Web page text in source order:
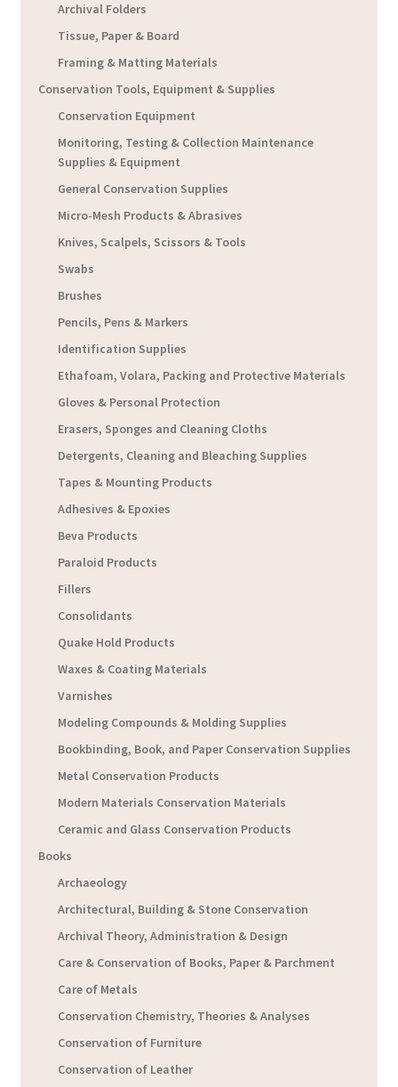
Archival Folders
Tissue, Paper & Board
Framing & Matting Materials
Conservation Tools, Equipment & Supplies
Conservation Equipment
Monitoring, Testing & Collection Maintenance
Supplies & Equipment
General Conservation Supplies
Micro-Mesh Products & Abrasives
Knives, Scalpels, Scissors & Tools
Swabs
Brushes
Pencils, Pens & Markers
Identification Supplies
Ethafoam, Volara, Packing and Protective Materials
Gloves & Personal Protection
Erasers, Sponges and Cleaning Cloths
Detergents, Cleaning and Bleaching Supplies
Tapes & Mounting Products
Adhesives & Epoxies
Beva Products
Paraloid Products
Fillers
Consolidants
Quake Hold Products
Waxes & Coating Materials
Varnishes
Modeling Compounds & Molding Supplies
Bookbinding, Book, and Paper Conservation Supplies
Metal Conservation Products
Modern Materials Conservation Materials
Ceramic and Glass Conservation Products
Books
Archaeology
Architectural, Building & Stone Conservation
Archival Theory, Administration & Design
Care & Conservation of Books, Paper & Parchment
Care of Metals
Conservation Chemistry, Theories & Analyses
Conservation of Furniture
Conservation of Leather